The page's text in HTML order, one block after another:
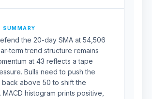
SUMMARY
the 20-day SMA at 54,506
term trend structure remains
at 43 reflects a tape
Bulls need to push the
back above 50 to shift the
MACD histogram prints positive,